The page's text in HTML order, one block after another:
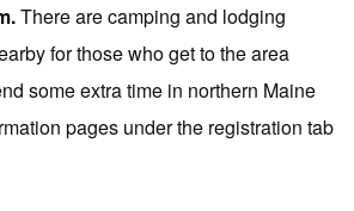
There are camping and lodging
for those who get to the area
some extra time in northern Maine
pages under the registration tab